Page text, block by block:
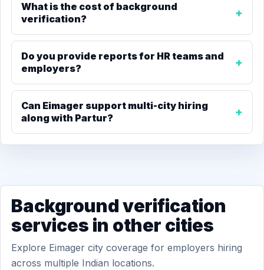
What is the cost of background
verification?
Do you provide reports for HR teams and
employers?
Can Eimager support multi-city hiring
along with Partur?
Background verification
services in other cities
Explore Eimager city coverage for employers hiring
across multiple Indian locations.